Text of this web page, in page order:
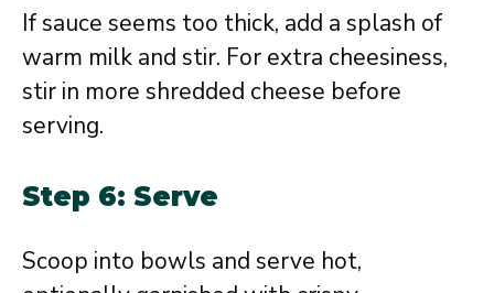
If sauce seems too thick, add a splash of
warm milk and stir. For extra cheesiness,
stir in more shredded cheese before
serving.
Step 6: Serve
Scoop into bowls and serve hot,